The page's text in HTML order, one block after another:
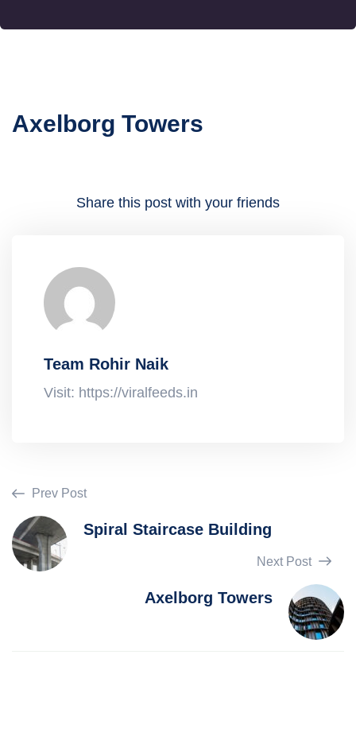
Axelborg Towers
Share this post with your friends
Team Rohir Naik
Visit: https://viralfeeds.in
Prev Post
Spiral Staircase Building
Next Post
Axelborg Towers